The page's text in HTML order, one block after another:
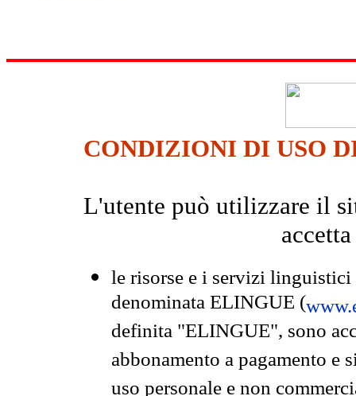
CONDIZIONI DI USO
L'utente può utilizzare il
le risorse e i servizi
denominata ELINGUE (
definita "ELINGUE", sono
abbonamento a pagamento e
uso personale e non